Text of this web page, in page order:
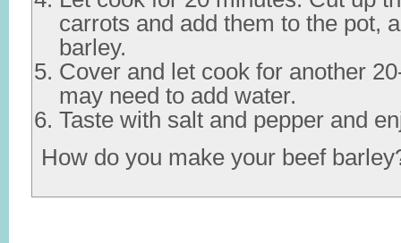
carrots and add them to the pot,
barley.
Cover and let cook for another
may need to add water.
Taste with salt and pepper and
How do you make your beef